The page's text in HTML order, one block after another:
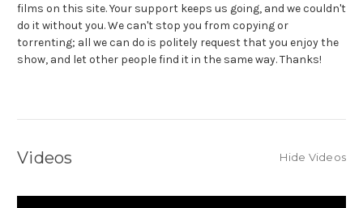
films on this site. Your support keeps us going, and we couldn't
do it without you. We can't stop you from copying or
torrenting; all we can do is politely request that you enjoy the
show, and let other people find it in the same way. Thanks!
Videos Hide Videos